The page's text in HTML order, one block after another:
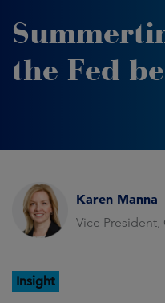
the Fed
Karen Manna
Vice
Insight